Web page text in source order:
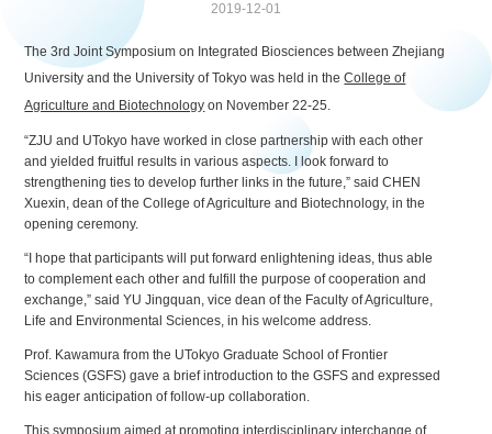
2019-12-01
The 3rd Joint Symposium on Integrated Biosciences between Zhejiang
University and the University of Tokyo was held in theCollege of
Agriculture and Biotechnology on November 22-25.
“ZJU and UTokyo have worked in close partnership with each other
and yielded fruitful results in various aspects. I look forward to
strengthening ties to develop further links in the future,” said CHEN
Xuexin, dean of the College of Agriculture and Biotechnology, in the
opening ceremony.
“I hope that participants will put forward enlightening ideas, thus able
to complement each other and fulfill the purpose of cooperation and
exchange,” said YU Jingquan, vice dean of the Faculty of Agriculture,
Life and Environmental Sciences, in his welcome address.
Prof. Kawamura from the UTokyo Graduate School of Frontier
Sciences (GSFS) gave a brief introduction to the GSFS and expressed
his eager anticipation of follow-up collaboration.
This symposium aimed at promoting interdisciplinary interchange of